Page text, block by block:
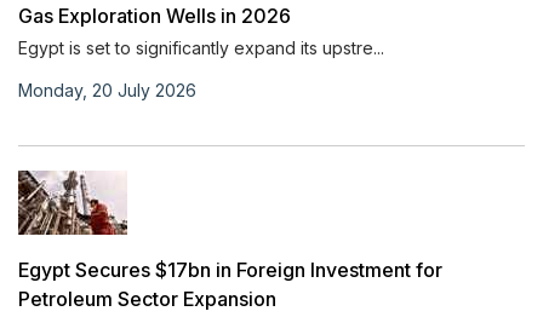
Gas Exploration Wells in 2026
Egypt is set to significantly expand its upstre...
Monday, 20 July 2026
Egypt Secures $17bn in Foreign Investment for
Petroleum Sector Expansion